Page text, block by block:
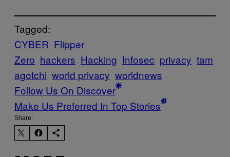
Tagged:
CYBER Flipper
Zero hackers Hacking Infosec privacy tam
agotchi world privacy worldnews
Follow Us On Discover
Make Us Preferred In Top Stories
Share: